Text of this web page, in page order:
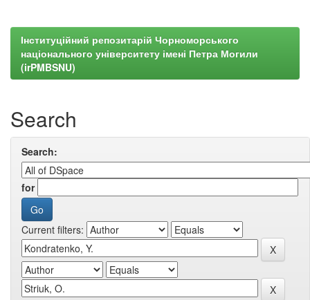
Інституційний репозитарій Чорноморського
національного університету імені Петра Могили
(irPMBSNU)
Search
Search:
for
Current filters: